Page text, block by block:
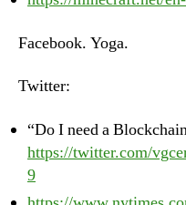
Facebook. Yoga.
Twitter:
“Do I need a
https://twitter.com/
9